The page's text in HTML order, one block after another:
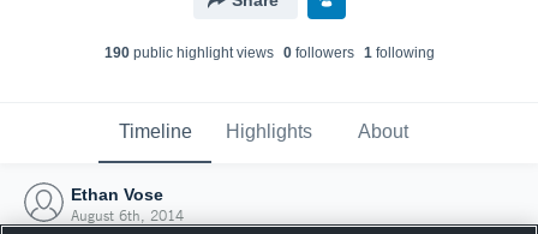
190public highlight views 0followers 1following
Timeline Highlights About
Ethan Vose
August 6th, 2014